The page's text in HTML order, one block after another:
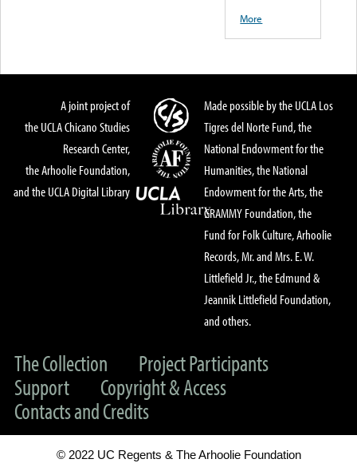
More
A joint project of
the UCLA Chicano Studies
Research Center,
the Arhoolie Foundation,
and the UCLA Digital Library
Made possible by the UCLA Los
Tigres del Norte Fund, the
National Endowment for the
Humanities, the National
Endowment for the Arts, the
GRAMMY Foundation, the
Fund for Folk Culture, Arhoolie
Records, Mr. and Mrs. E. W.
Littlefield Jr., the Edmund &
Jeannik Littlefield Foundation,
and others.
The Collection
Project Participants
Support
Copyright & Access
Contacts and Credits
© 2022 UC Regents & The Arhoolie Foundation